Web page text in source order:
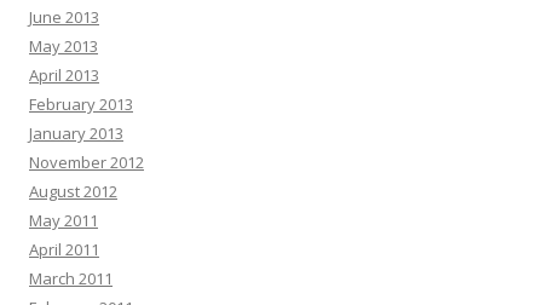
June 2013
May 2013
April 2013
February 2013
January 2013
November 2012
August 2012
May 2011
April 2011
March 2011